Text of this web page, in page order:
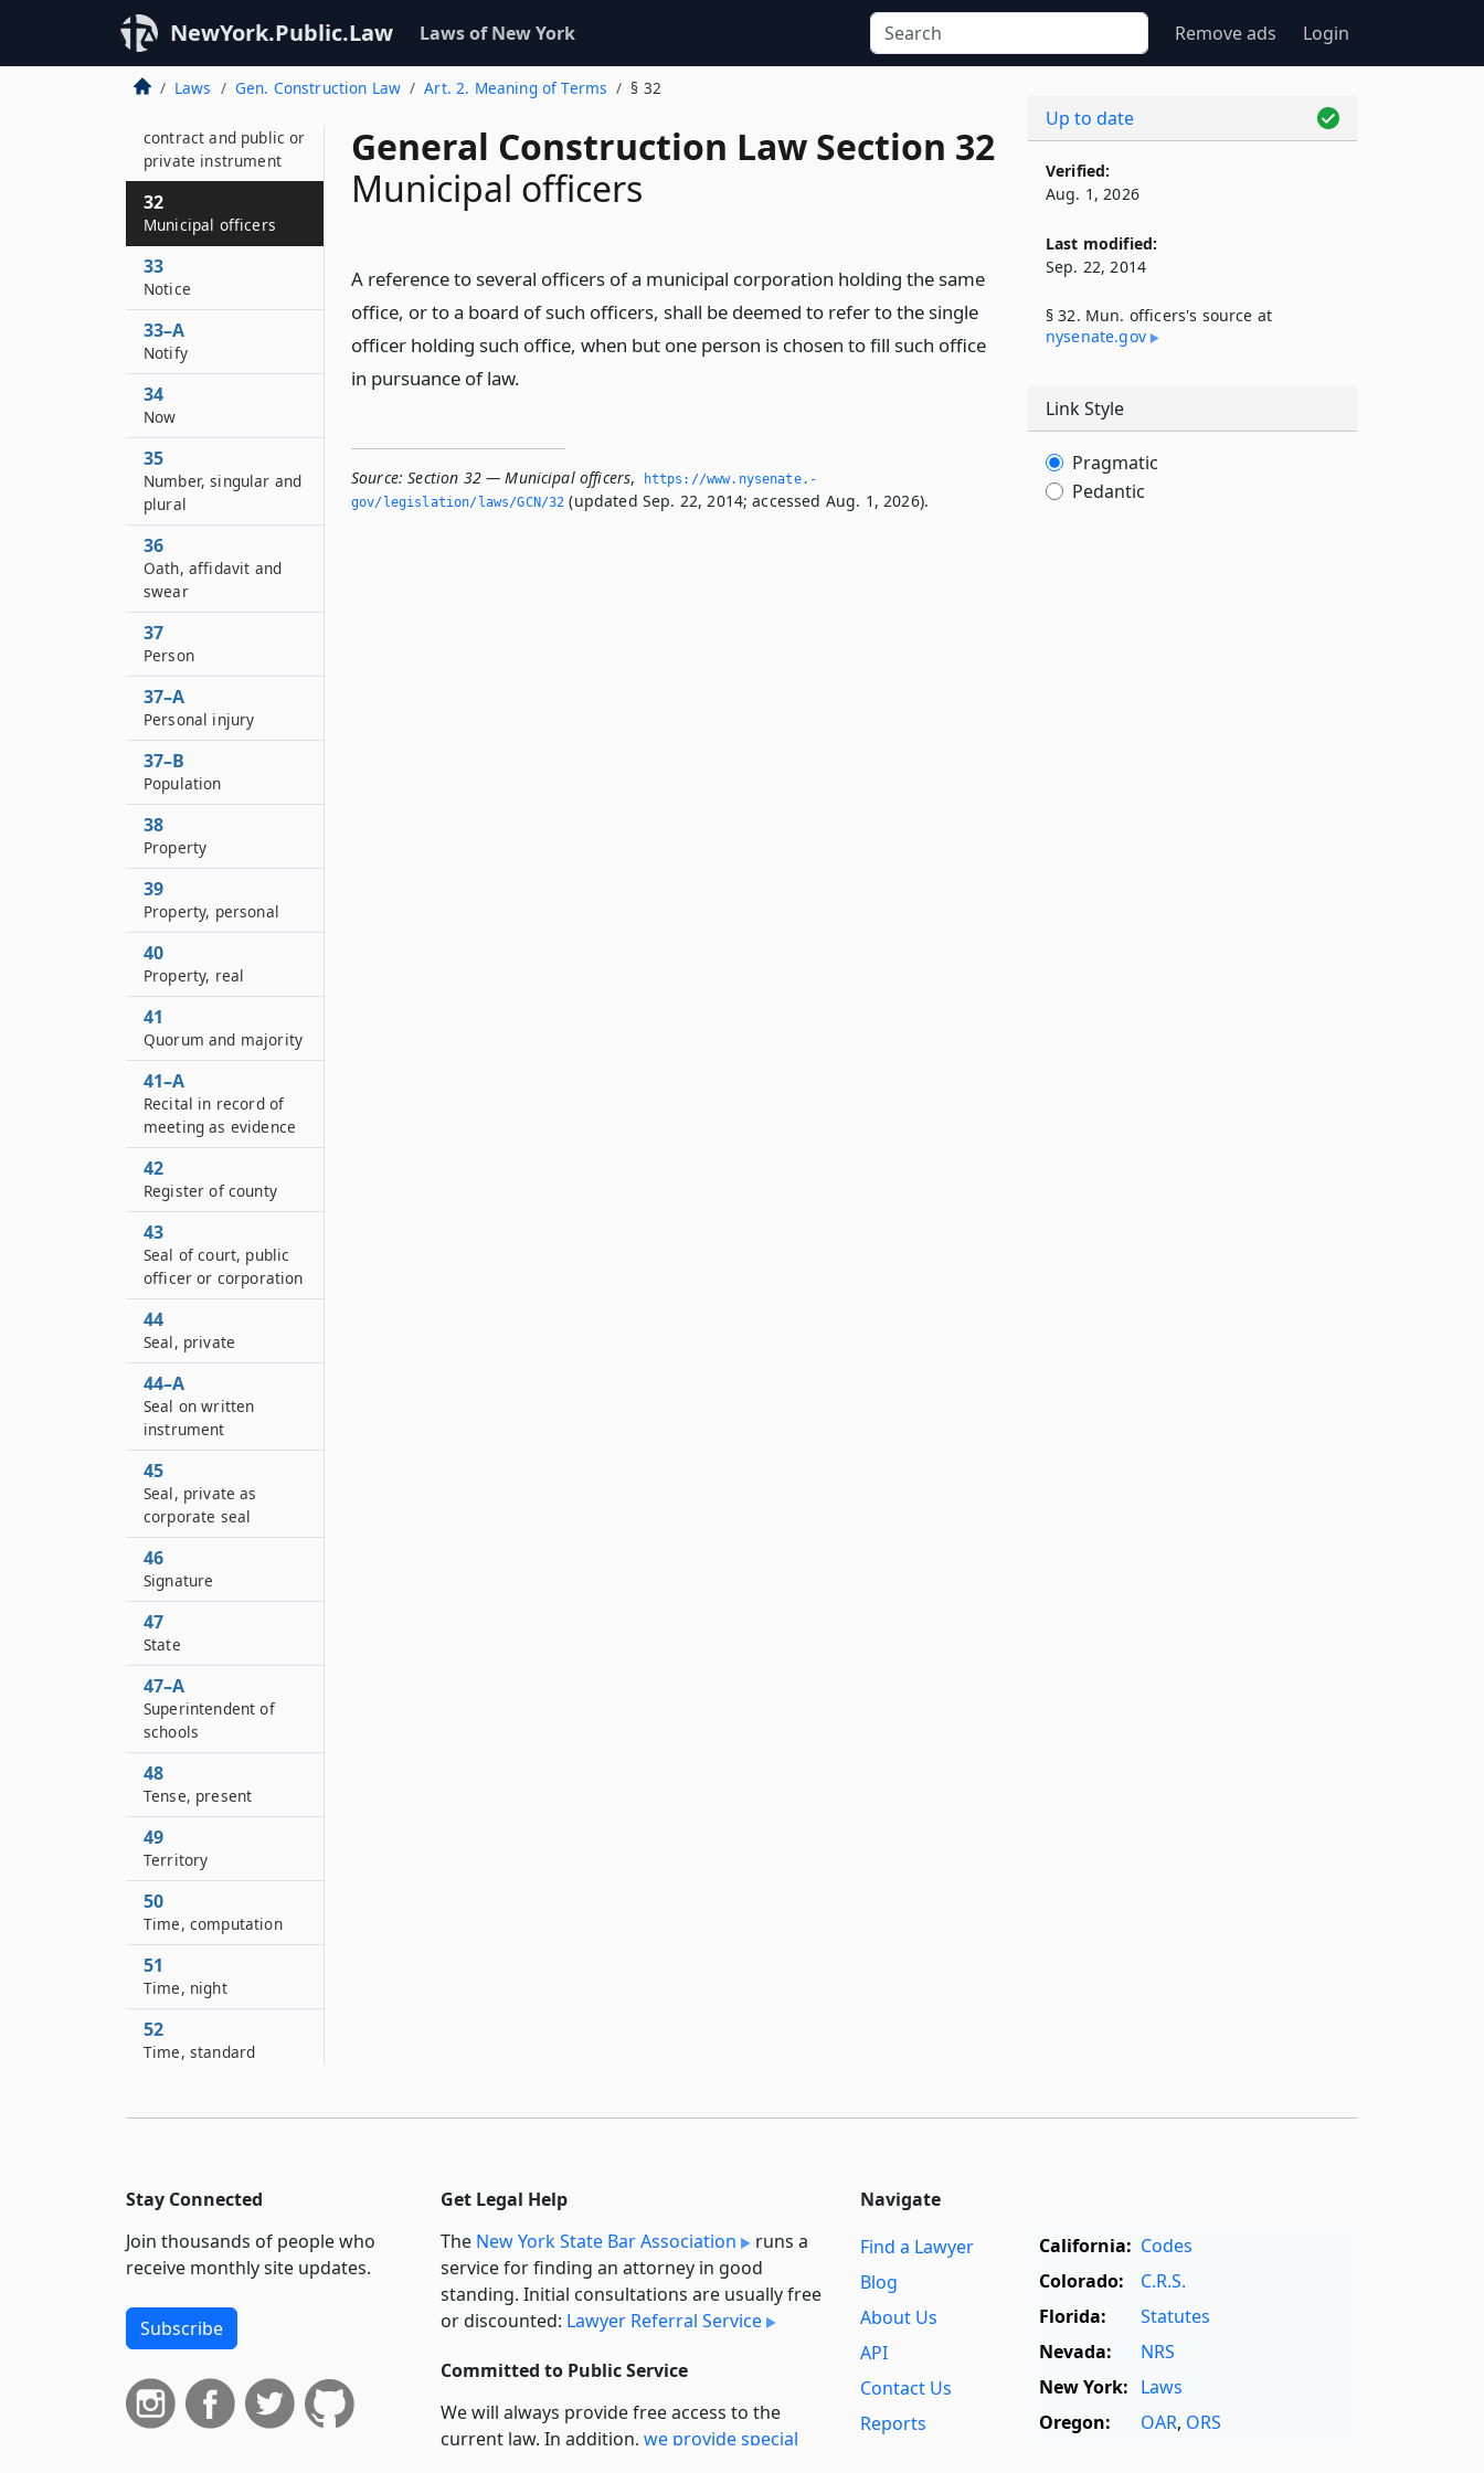
NewYork.Public.Law Laws of New York Remove ads Login
Laws Gen. Construction Law Art. 2. Meaning of Terms § 32
General Construction Law Section 32
Municipal officers
A reference to several officers of a municipal corporation holding the same
office, or to a board of such officers, shall be deemed to refer to the single
officer holding such office, when but one person is chosen to fill such office
in pursuance of law.
Source: Section 32 — Municipal officers,
https://www.­nysenate.­
gov/legislation/laws/GCN/32 (updated Sep. 22, 2014; accessed Aug. 1, 2026).
30
Month, computation
31
contract and public or
private instrument
32
Municipal officers
33
Notice
33–A
Notify
34
Now
35
Number, singular and
plural
36
Oath, affidavit and
swear
37
Person
37–A
Personal injury
37–B
Population
38
Property
39
Property, personal
40
Property, real
41
Quorum and majority
41–A
Recital in record of
meeting as evidence
42
Register of county
43
Seal of court, public
officer or corporation
44
Seal, private
44–A
Seal on written
instrument
45
Seal, private as
corporate seal
46
Signature
47
State
47–A
Superintendent of
schools
48
Tense, present
49
Territory
50
Time, computation
51
Time, night
52
Time, standard
Time, use of standard
Village
Women
56
57
Year, common and
Up to date
Verified:
Aug. 1, 2026
Last modified:
Sep. 22, 2014
§ 32. Mun. officers's source at
nysenate​.gov
Link Style
Pragmatic
Pedantic
Stay Connected
Join thousands of people who
receive monthly site updates.
Subscribe
Get Legal Help
The New York State Bar Association
runs a
service for finding an attorney in good
standing. Initial consultations are usually free
or discounted: Lawyer Referral Service
Committed to Public Service
We will always provide free access to the
current law. In addition, we provide special
Navigate
Find a Lawyer
Blog
About Us
API
Contact Us
Reports
California: Codes
Colorado:
C.R.S.
Florida:
Statutes
Nevada:
NRS
New York: Laws
Oregon:
OAR, ORS